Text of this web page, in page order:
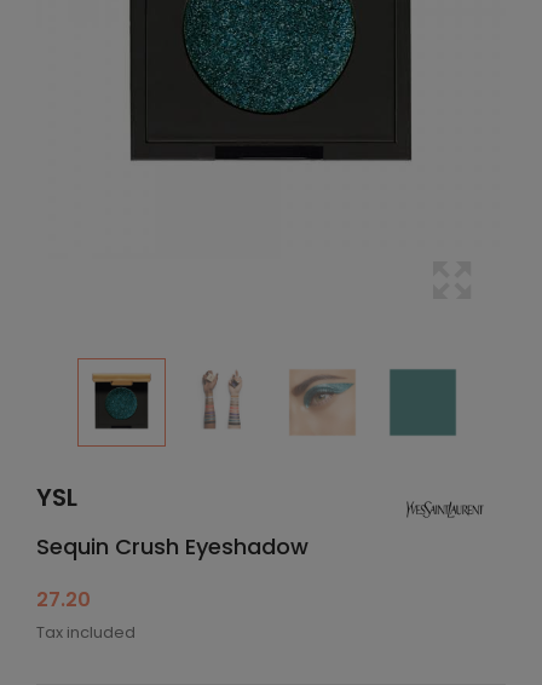
YSL
Sequin Crush Eyeshadow
27.20
Tax included